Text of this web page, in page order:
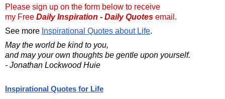
Please sign up on the form below to receive
my Free Daily Inspiration - Daily Quotes email.
See more Inspirational Quotes about Life.
May the world be kind to you,
and may your own thoughts be gentle upon yourself.
- Jonathan Lockwood Huie
Inspirational Quotes for Life